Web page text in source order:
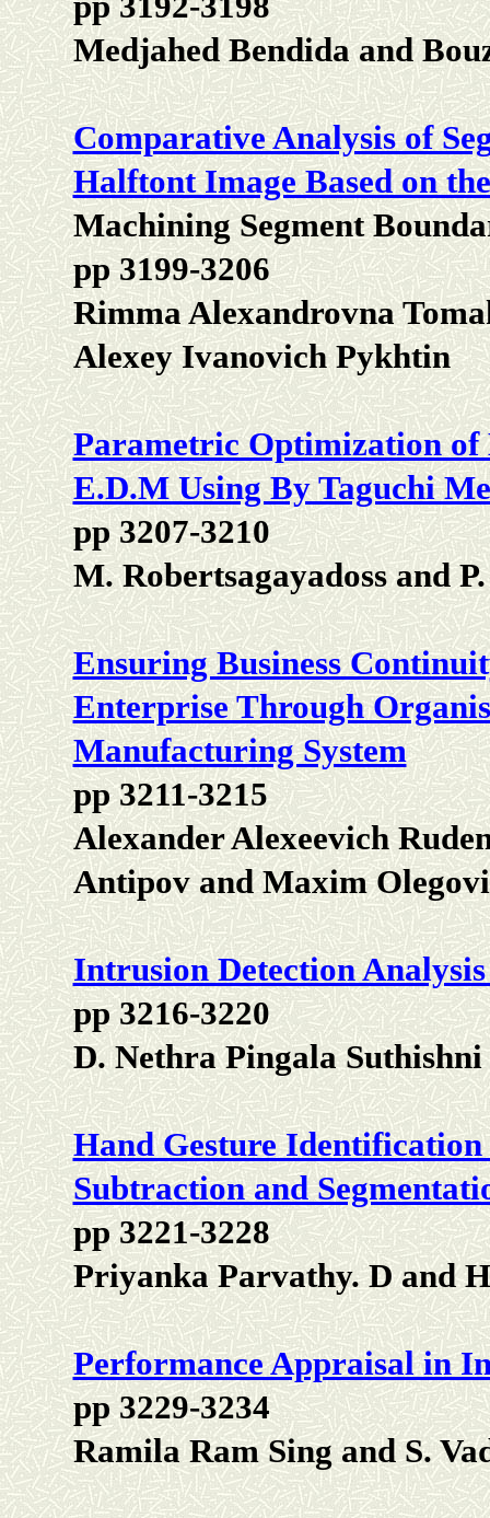
Medjahed Bendida and
Comparative Analysis of
Halftont Image Based on
Machining Segment
pp 3199-3206
Rimma Alexandrovna
Alexey Ivanovich Pykhtin
Parametric Optimization of
E.D.M Using By Taguchi
pp 3207-3210
M. Robertsagayadoss and
Ensuring Business
Enterprise Through
Manufacturing System
pp 3211-3215
Alexander Alexeevich
Antipov and Maxim
Intrusion Detection
pp 3216-3220
D. Nethra Pingala
Hand Gesture
Subtraction and
pp 3221-3228
Priyanka Parvathy. D and
Performance Appraisal in
pp 3229-3234
Ramila Ram Sing and S.